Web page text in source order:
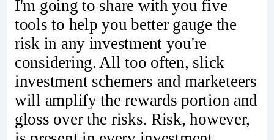
I'm going to share with you five
tools to help you better gauge the
risk in any investment you're
considering. All too often, slick
investment schemers and marketeers
will amplify the rewards portion and
gloss over the risks. Risk, however,